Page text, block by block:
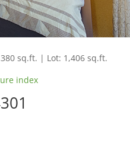
sq.ft. | Lot: 1,406 sq.ft.
index